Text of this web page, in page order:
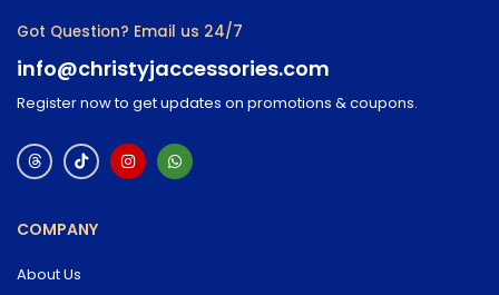
Got Question? Email us 24/7
info@christyjaccessories.com
Register now to get updates on promotions & coupons.
COMPANY
About Us